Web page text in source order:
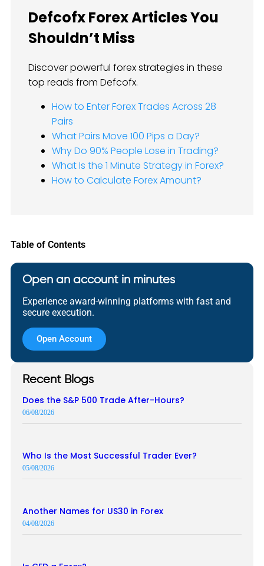
Defcofx Forex Articles You
Shouldn’t Miss
Discover powerful forex strategies in these
top reads from Defcofx.
How to Enter Forex Trades Across 28
Pairs
What Pairs Move 100 Pips a Day?
Why Do 90% People Lose in Trading?
What Is the 1 Minute Strategy in Forex?
How to Calculate Forex Amount?
Table of Contents
Open an account in minutes
Experience award-winning platforms with fast and
secure execution.
Open Account
Recent Blogs
Does the S&P 500 Trade After-Hours?
06/08/2026
Who Is the Most Successful Trader Ever?
05/08/2026
Another Names for US30 in Forex
04/08/2026